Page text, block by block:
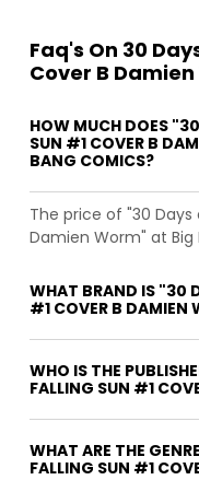
Faq's On 30
Cover B
HOW MUCH DOES
SUN #1 COVER B
BANG COMICS?
The price of "30 Days
Damien Worm" at Big
WHAT BRAND IS "30
#1 COVER B DAMIEN
WHO IS THE
FALLING SUN #1
WHAT ARE THE
FALLING SUN #1